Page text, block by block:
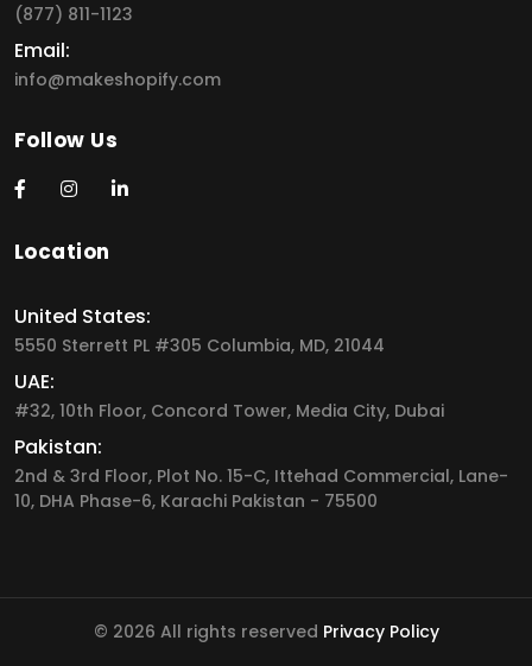
(877) 811-1123
Email:
info@makeshopify.com
Follow Us
Location
United States:
5550 Sterrett PL #305 Columbia, MD, 21044
UAE:
#32, 10th Floor, Concord Tower, Media City, Dubai
Pakistan:
2nd & 3rd Floor, Plot No. 15-C, Ittehad Commercial, Lane-
10, DHA Phase-6, Karachi Pakistan - 75500
© 2026 All rights reserved Privacy Policy